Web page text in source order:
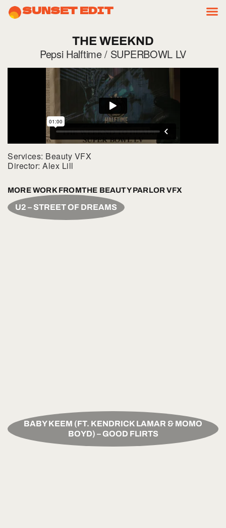
SUNSET EDIT
THEWEEKND
Pepsi Halftime / SUPERBOWL LV
Services: Beauty VFX
Director: Alex Lill
MORE WORK FROMTHE BEAUTY PARLOR VFX
U2 – STREET OF DREAMS
BABY KEEM (FT. KENDRICK LAMAR & MOMO
BOYD) – GOOD FLIRTS